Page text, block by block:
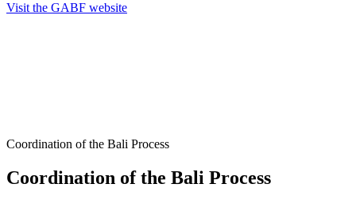
Visit the GABF website
Coordination of the Bali Process
Coordination of the Bali Process